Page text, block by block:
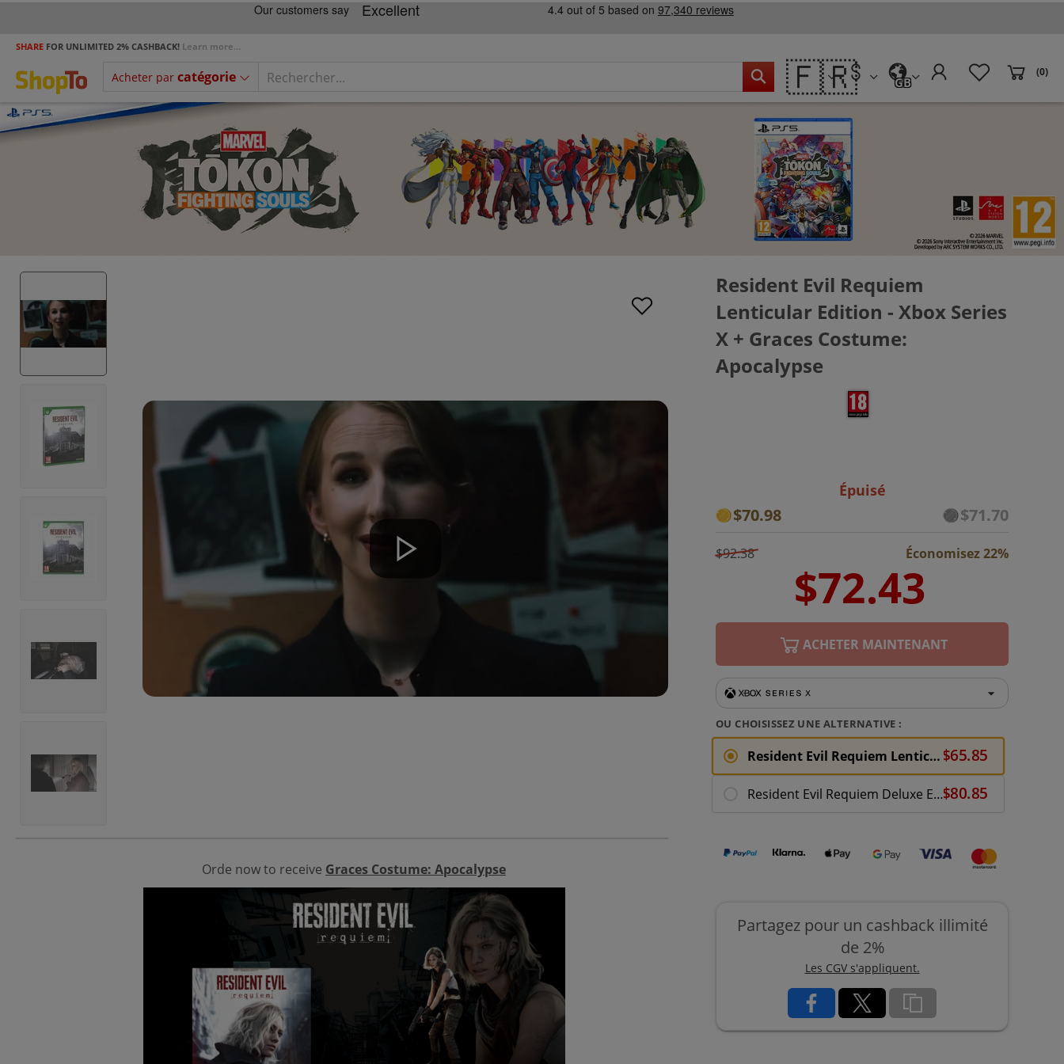
SHARE FOR UNLIMITED 2% CASHBACK! Learn more...
Acheter par catégorie 🇫🇷 GB
(0)
Orde now to receive Graces Costume: Apocalypse
Resident Evil Requiem
Lenticular Edition - Xbox Series
X + Graces Costume:
Apocalypse
Épuisé
$70.98 $71.70
$92.38 Économisez 22%
ACHETER MAINTENANT
OU CHOISISSEZ UNE ALTERNATIVE :
Resident Evil Requiem Lenticular Edition - Xbox Series X
Resident Evil Requiem Deluxe Edition + Steelbook - XBX
Partagez pour un cashback illimité
de 2%
Les CGV s'appliquent.